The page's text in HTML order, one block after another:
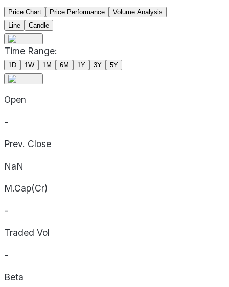
Price Chart Price Performance
Volume Analysis
Line
Candle
Time Range:
1D 1W 1M 6M 1Y 3Y 5Y
Open
-
Prev. Close
NaN
M.Cap(Cr)
-
Traded Vol
-
Beta